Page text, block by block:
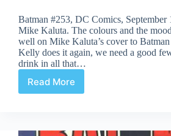
Batman #253, DC Comics, September
Mike Kaluta. The colours and the
well on Mike Kaluta’s cover to
Kelly does it again, we need a good
drink in all that…
Read More
Covered